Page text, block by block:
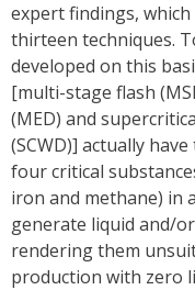
expert findings,
thirteen techniques.
developed on this
[multi-stage flash
(MED) and
(SCWD)] actually
four critical
iron and methane) in
generate liquid and/
rendering them
production with zero